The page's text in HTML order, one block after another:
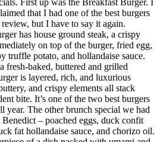
First up was the Breakfast Burger. I
that I had one of the best burgers
but I have to say it again.
has house ground steak, a crispy
on top of the burger, fried egg,
truffle potato, and hollandaise sauce.
fresh-baked, buttered and grilled
is layered, rich, and luxurious
and crispy elements all stack
bite. It’s one of the two best burgers
year. The other brunch special we had
– poached eggs, duck confit
fat hollandaise sauce, and chorizo oil.